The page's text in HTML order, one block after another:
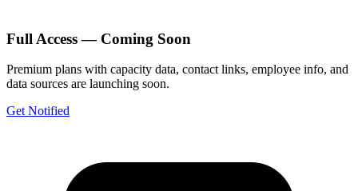
Full Access — Coming Soon
Premium plans with capacity data, contact links, employee info, and
data sources are launching soon.
Get Notified